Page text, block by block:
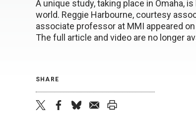
A unique study, taking place in Omaha,
world. Reggie Harbourne, courtesy
associate professor at MMI appeared
The full article and video are no longer
SHARE